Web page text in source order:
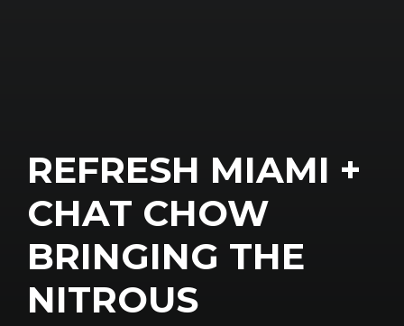
REFRESH MIAMI +
CHAT CHOW
BRINGING THE
NITROUS